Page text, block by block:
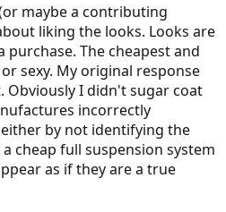
maybe a contributing
liking the looks. Looks are
The cheapest and
sexy. My original response
I didn't sugar coat
incorrectly
by not identifying the
cheap full suspension system
as if they are a true